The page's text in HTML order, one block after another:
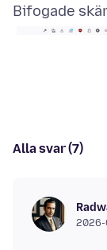
Bifogade
Alla svar (7)
2026-